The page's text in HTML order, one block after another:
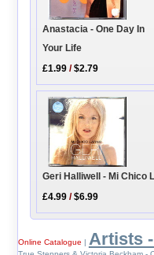
Anastacia - One Day In
Your Life
£1.99 /$2.79
Geri Halliwell - Mi Chico
£4.99 /$6.99
Online Catalogue | Artists